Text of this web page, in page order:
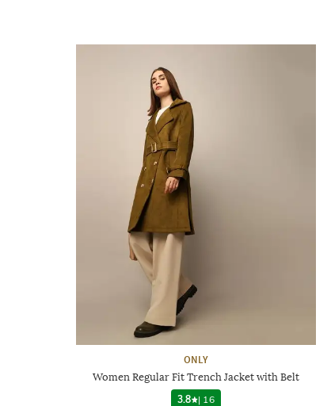
ONLY
Women Regular Fit Trench Jacket with Belt
3.8
| 16